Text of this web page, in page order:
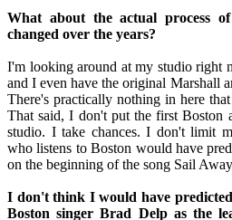
What about the actual process
changed over the years?
I'm looking around at my studio right
and I even have the original Marshall
There's practically nothing in here
That said, I don't put the first Boston
studio. I take chances. I don't limit
who listens to Boston would have
on the beginning of the song Sail
I don't think I would have
Boston singer Brad Delp as the